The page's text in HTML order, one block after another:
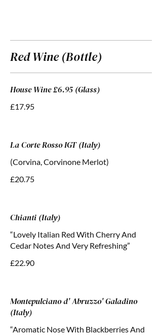
Red Wine (Bottle)
House Wine £6.95 (Glass)
£17.95
La Corte Rosso IGT (Italy)
(Corvina, Corvinone Merlot)
£20.75
Chianti (Italy)
“Lovely Italian Red With Cherry And
Cedar Notes And Very Refreshing”
£22.90
Montepulciano d' Abruzzo' Galadino
(Italy)
“Aromatic Nose With Blackberries And